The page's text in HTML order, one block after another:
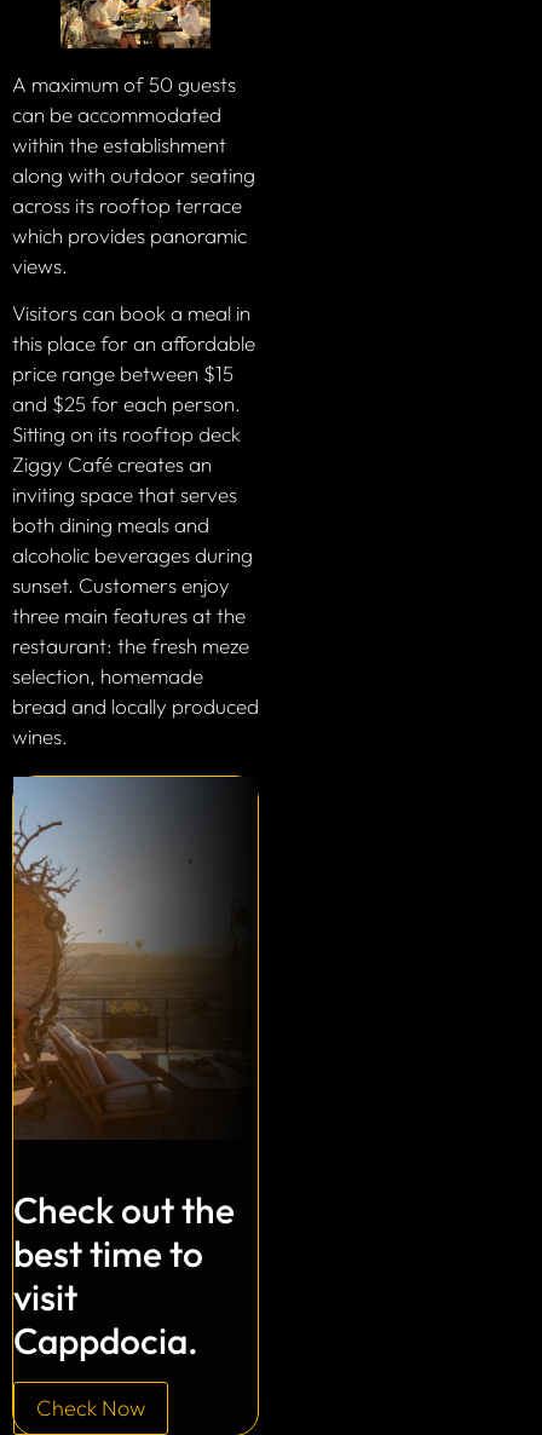
A maximum of 50 guests
can be accommodated
within the establishment
along with outdoor seating
across its rooftop terrace
which provides panoramic
views.
Visitors can book a meal in
this place for an affordable
price range between $15
and $25 for each person.
Sitting on its rooftop deck
Ziggy Café creates an
inviting space that serves
both dining meals and
alcoholic beverages during
sunset. Customers enjoy
three main features at the
restaurant: the fresh meze
selection, homemade
bread and locally produced
wines.
Check out the
best time to
visit
Cappdocia.
Check Now